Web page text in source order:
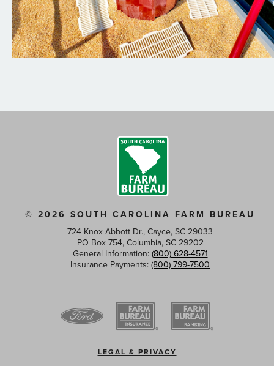
© 2026 SOUTH CAROLINA FARM BUREAU
724 Knox Abbott Dr., Cayce, SC 29033
PO Box 754, Columbia, SC 29202
General Information: (800) 628-4571
Insurance Payments: (800) 799-7500
LEGAL & PRIVACY